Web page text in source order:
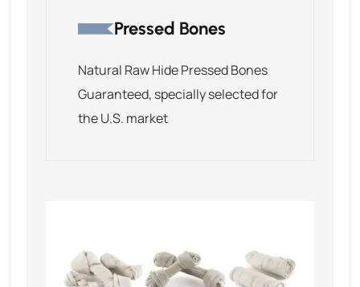
Pressed Bones
Natural Raw Hide Pressed Bones
Guaranteed, specially selected for
the U.S. market